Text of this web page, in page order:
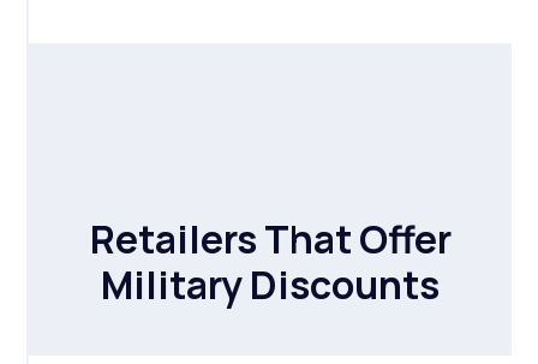
Retailers That Offer
Military Discounts